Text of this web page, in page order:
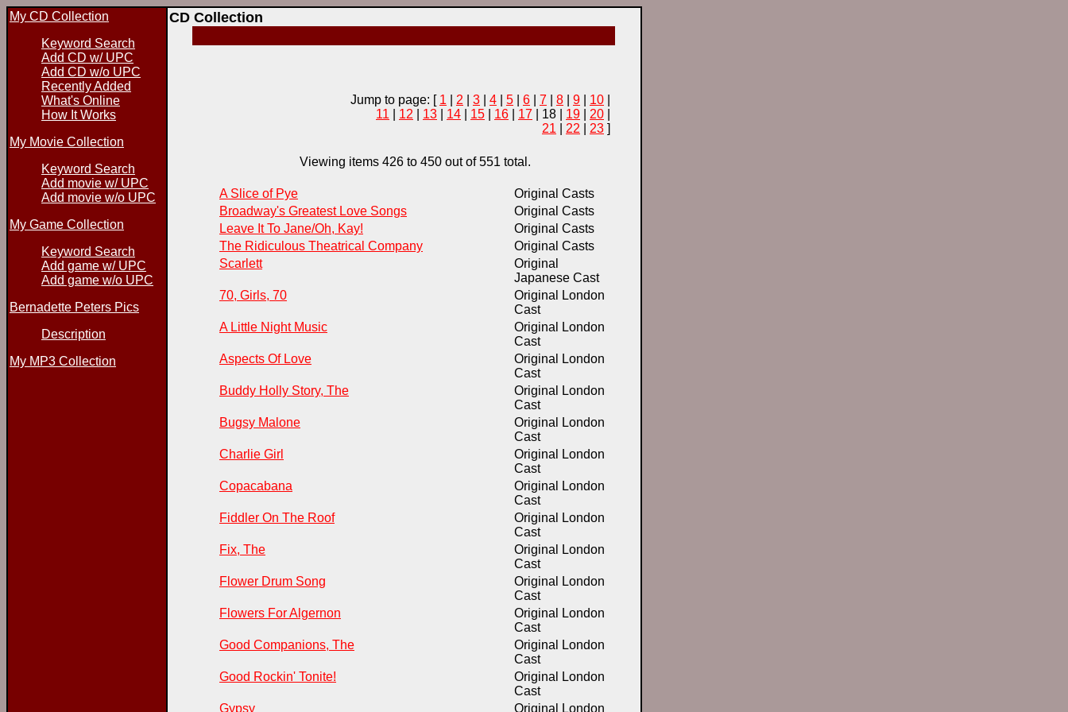
My CD Collection
Keyword Search
Add CD w/ UPC
Add CD w/o UPC
Recently Added
What's Online
How It Works
My Movie Collection
Keyword Search
Add movie w/ UPC
Add movie w/o UPC
My Game Collection
Keyword Search
Add game w/ UPC
Add game w/o UPC
Bernadette Peters Pics
Description
My MP3 Collection
CD Collection
Jump to page: [ 1 2 3 4 5 6 7 8 9 10
11
12 13 14 15 16 17 | 18 | 19 20
21
22 23 ]
Viewing items 426 to 450 out of 551 total.
A Slice of Pye
Original Casts
Broadway's Greatest Love Songs
Original Casts
Leave It To Jane/Oh, Kay!
Original Casts
The Ridiculous Theatrical Company
Original Casts
Scarlett
Original
Japanese Cast
70, Girls, 70
Original London
Cast
A Little Night Music
Original London
Cast
Aspects Of Love
Original London
Cast
Buddy Holly Story, The
Original London
Cast
Bugsy Malone
Original London
Cast
Charlie Girl
Original London
Cast
Copacabana
Original London
Cast
Fiddler On The Roof
Original London
Cast
Fix, The
Original London
Cast
Flower Drum Song
Original London
Cast
Flowers For Algernon
Original London
Cast
Good Companions, The
Original London
Cast
Good Rockin' Tonite!
Original London
Cast
Gypsy
Original London